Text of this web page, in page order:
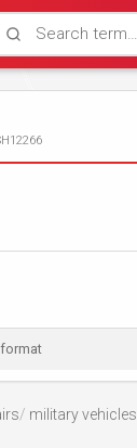
format
military vehicles